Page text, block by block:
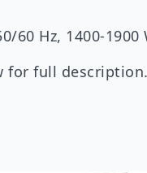
60 Hz, 1400-
for full description.